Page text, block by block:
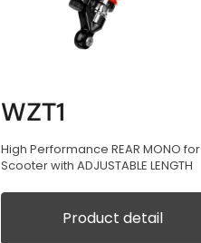
WZT1
High Performance REAR MONO for
Scooter with ADJUSTABLE LENGTH
Product detail